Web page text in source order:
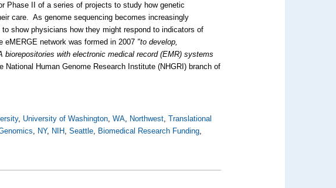
Phase II of a series of projects to study how genetic
care. As genome sequencing becomes increasingly
show physicians how they might respond to indicators of
network was formed in 2007 "to develop,
with electronic medical record (EMR) systems
National Human Genome Research Institute (NHGRI) branch of
, University of Washington,WA, Northwest,Translational
, NY, NIH,Seattle, Biomedical Research Funding,